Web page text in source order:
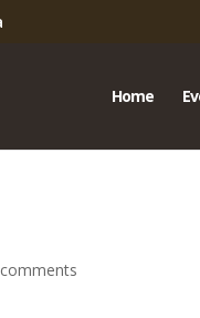
Home